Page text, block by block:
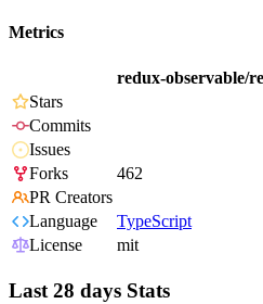
Metrics
redux-observable/
Stars
Commits
Issues
Forks
462
PR Creators
Language
TypeScript
License
mit
Last 28 days Stats